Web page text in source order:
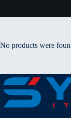
No products were